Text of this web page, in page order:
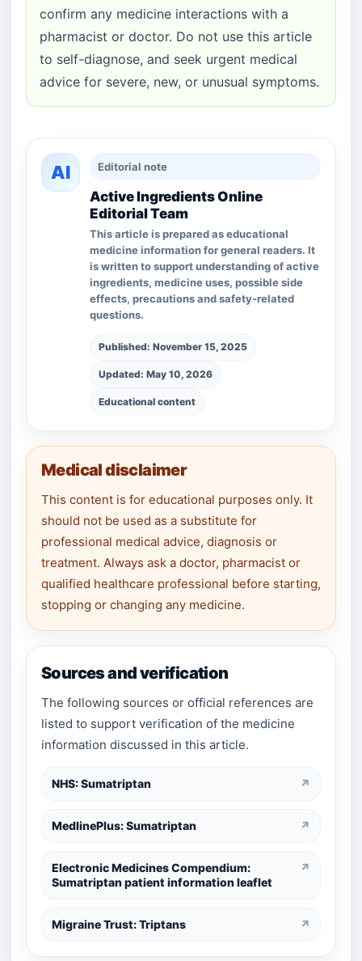
confirm any medicine interactions with a
pharmacist or doctor. Do not use this article
to self-diagnose, and seek urgent medical
advice for severe, new, or unusual symptoms.
AI Editorial note
Active Ingredients Online
Editorial Team
This article is prepared as educational
medicine information for general readers. It
is written to support understanding of active
ingredients, medicine uses, possible side
effects, precautions and safety-related
questions.
Published: November 15, 2025
Updated: May 10, 2026
Educational content
Medical disclaimer
This content is for educational purposes only. It
should not be used as a substitute for
professional medical advice, diagnosis or
treatment. Always ask a doctor, pharmacist or
qualified healthcare professional before starting,
stopping or changing any medicine.
Sources and verification
The following sources or official references are
listed to support verification of the medicine
information discussed in this article.
NHS: Sumatriptan ↗
MedlinePlus: Sumatriptan ↗
Electronic Medicines Compendium:
Sumatriptan patient information leaflet
↗
Migraine Trust: Triptans ↗